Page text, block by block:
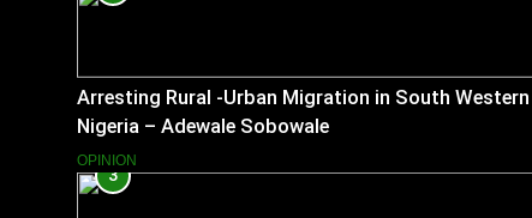
Arresting Rural -Urban Migration in South Western
Nigeria – Adewale Sobowale
OPINION
3